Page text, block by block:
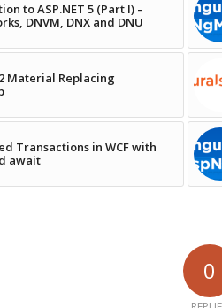
to ASP.NET 5 (Part I) –
DNVM, DNX and DNU
Material Replacing
Transactions in WCF with
await
0